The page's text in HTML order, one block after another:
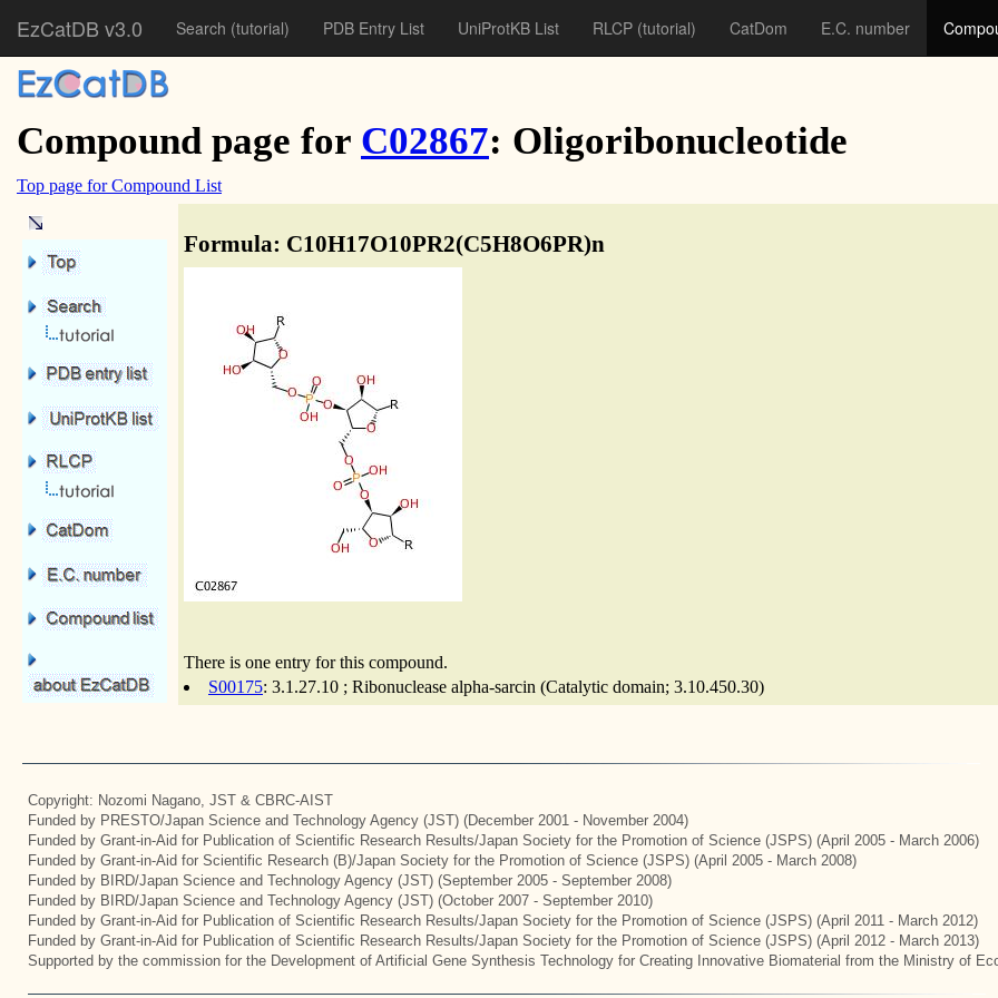
EzCatDB v3.0 Search (tutorial) PDB Entry List UniProtKB List RLCP (tutorial) CatDom E.C. number
Compound page for C02867: Oligoribonucleotide
Top page for Compound List
Formula: C10H17O10PR2(C5H8O6PR)n
There is one entry for this compound.
S00175: 3.1.27.10 ; Ribonuclease alpha-sarcin (Catalytic domain; 3.10.450.30)
Copyright: Nozomi Nagano, JST & CBRC-AIST
Funded by PRESTO/Japan Science and Technology Agency (JST) (December 2001 - November 2004)
Funded by Grant-in-Aid for Publication of Scientific Research Results/Japan Society for the Promotion of Science (JSPS) (April 2005 - March 2006)
Funded by Grant-in-Aid for Scientific Research (B)/Japan Society for the Promotion of Science (JSPS) (April 2005 - March 2008)
Funded by BIRD/Japan Science and Technology Agency (JST) (September 2005 - September 2008)
Funded by BIRD/Japan Science and Technology Agency (JST) (October 2007 - September 2010)
Funded by Grant-in-Aid for Publication of Scientific Research Results/Japan Society for the Promotion of Science (JSPS) (April 2011 - March 2012)
Funded by Grant-in-Aid for Publication of Scientific Research Results/Japan Society for the Promotion of Science (JSPS) (April 2012 - March 2013)
Supported by the commission for the Development of Artificial Gene Synthesis Technology for Creating Innovative Biomaterial from the Ministry of